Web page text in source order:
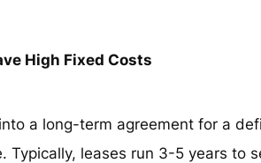
High Fixed Costs
a long-term agreement for a
Typically, leases run 3-5 years to